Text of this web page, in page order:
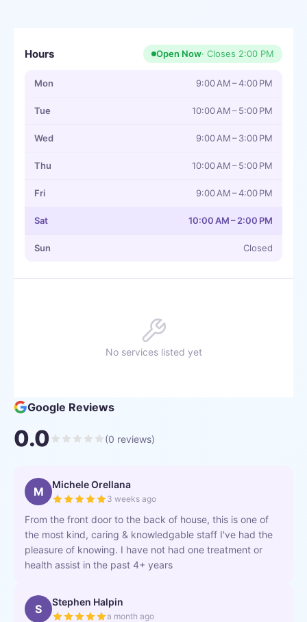
Hours Open Now· Closes 2:00 PM
Mon 9:00 AM – 4:00 PM
Tue 10:00 AM – 5:00 PM
Wed 9:00 AM – 3:00 PM
Thu 10:00 AM – 5:00 PM
Fri 9:00 AM – 4:00 PM
Sat 10:00 AM – 2:00 PM
Sun Closed
No services listed yet
Google Reviews
0.0 (0 reviews)
M Michele Orellana
3 weeks ago
From the front door to the back of house, this is one of
the most kind, caring & knowledgable staff I've had the
pleasure of knowing. I have not had one treatment or
health assist in the past 4+ years
S Stephen Halpin
a month ago